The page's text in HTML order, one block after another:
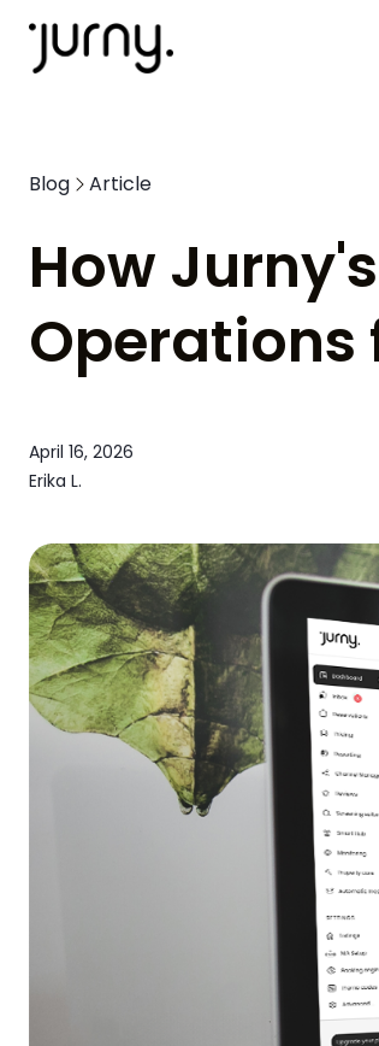
Blog Article
How
Operations
April 16, 2026
Erika L.